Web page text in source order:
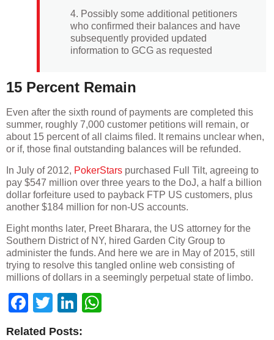
4. Possibly some additional petitioners
who confirmed their balances and have
subsequently provided updated
information to GCG as requested
15 Percent Remain
Even after the sixth round of payments are completed this
summer, roughly 7,000 customer petitions will remain, or
about 15 percent of all claims filed. It remains unclear when,
or if, those final outstanding balances will be refunded.
In July of 2012, PokerStars purchased Full Tilt, agreeing to
pay $547 million over three years to the DoJ, a half a billion
dollar forfeiture used to payback FTP US customers, plus
another $184 million for non-US accounts.
Eight months later, Preet Bharara, the US attorney for the
Southern District of NY, hired Garden City Group to
administer the funds. And here we are in May of 2015, still
trying to resolve this tangled online web consisting of
millions of dollars in a seemingly perpetual state of limbo.
Facebook
TwitterLinkedIn
Related Posts: